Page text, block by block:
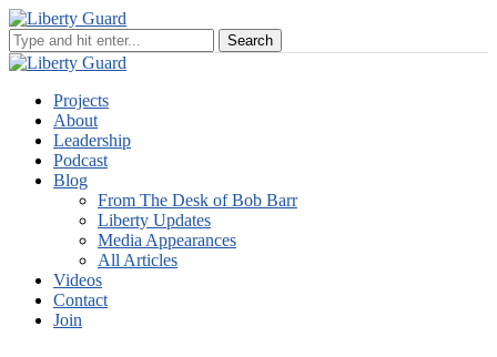
Projects
About
Leadership
Podcast
Blog
From The Desk of Bob Barr
Liberty Updates
Media Appearances
All Articles
Videos
Contact
Join